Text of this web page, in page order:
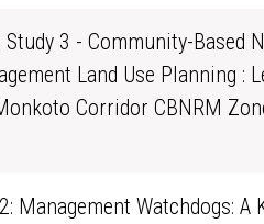
Study 3 - Community-Based
Land Use Planning :
Corridor CBNRM
Management Watchdogs: A